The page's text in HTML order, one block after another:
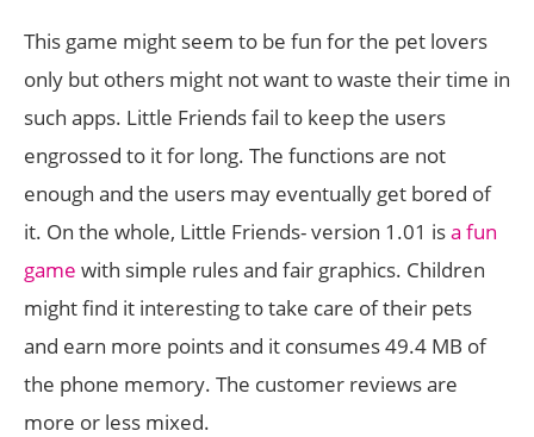
This game might seem to be fun for the pet lovers
only but others might not want to waste their time in
such apps. Little Friends fail to keep the users
engrossed to it for long. The functions are not
enough and the users may eventually get bored of
it. On the whole, Little Friends- version 1.01 isa fun
game with simple rules and fair graphics. Children
might find it interesting to take care of their pets
and earn more points and it consumes 49.4 MB of
the phone memory. The customer reviews are
more or less mixed.